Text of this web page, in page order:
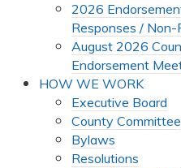
2026
Responses /
August 2026
Endorsement
HOW WE WORK
Executive Board
County Committee
Bylaws
Resolutions